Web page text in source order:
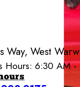
Way, West
Hours: 6:30 AM